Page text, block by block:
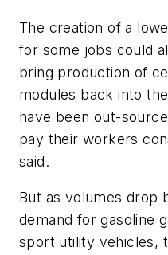
The creation of a
for some jobs could
bring production of
modules back into
have been out-
pay their workers
said.
But as volumes drop
demand for gasoline
sport utility vehicles,